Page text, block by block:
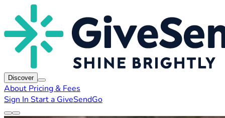
Discover
About Pricing & Fees
Sign In Start a GiveSendGo